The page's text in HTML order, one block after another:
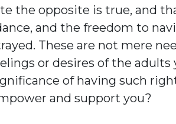
the opposite is true, and
and the freedom to
These are not mere
or desires of the
of having such
and support you?